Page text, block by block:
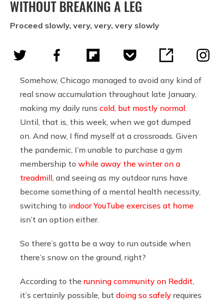
WITHOUT BREAKING A LEG
Proceed slowly, very, very, very slowly
Somehow, Chicago managed to avoid any kind of
real snow accumulation throughout late January,
making my daily runs cold, but mostly normal
Until, that is, this week, when we got dumped
on. And now, I find myself at a crossroads. Given
the pandemic, I’m unable to purchase a gym
membership to while away the winter on a
treadmill , and seeing as my outdoor runs have
become something of a mental health necessity,
switching to indoor YouTube exercises at home
isn’t an option either.
So there’s gotta be a way to run outside when
there’s snow on the ground, right?
According to the running community on Reddit
it’s certainly possible, but doing so safely requires